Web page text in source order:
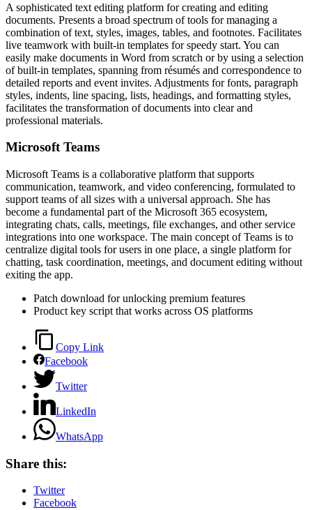
A sophisticated text editing platform for creating and editing
documents. Presents a broad spectrum of tools for managing a
combination of text, styles, images, tables, and footnotes. Facilitates
live teamwork with built-in templates for speedy start. You can
easily make documents in Word from scratch or by using a selection
of built-in templates, spanning from résumés and correspondence to
detailed reports and event invites. Adjustments for fonts, paragraph
styles, indents, line spacing, lists, headings, and formatting styles,
facilitates the transformation of documents into clear and
professional materials.
Microsoft Teams
Microsoft Teams is a collaborative platform that supports
communication, teamwork, and video conferencing, formulated to
support teams of all sizes with a universal approach. She has
become a fundamental part of the Microsoft 365 ecosystem,
integrating chats, calls, meetings, file exchanges, and other service
integrations into one workspace. The main concept of Teams is to
centralize digital tools for users in one place, a single platform for
chatting, task coordination, meetings, and document editing without
exiting the app.
Patch download for unlocking premium features
Product key script that works across OS platforms
Copy Link
Facebook
Twitter
LinkedIn
WhatsApp
Share this:
Twitter
Facebook